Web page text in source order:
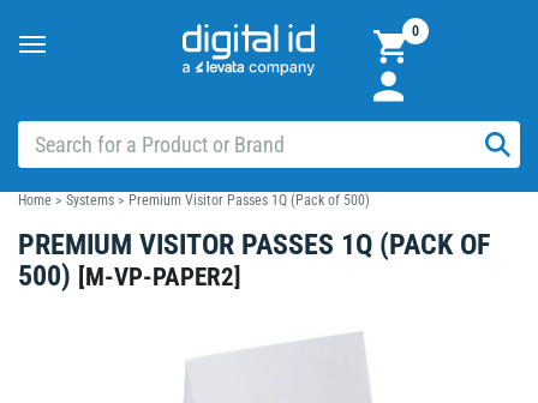
Toggle
0
Home > Systems > Premium Visitor Passes 1Q (Pack of 500)
PREMIUM VISITOR PASSES 1Q (PACK OF
500) [M-VP-PAPER2]